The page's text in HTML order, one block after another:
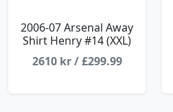
2006-07 Arsenal Away
Shirt Henry #14 (XXL)
2610 kr / £299.99